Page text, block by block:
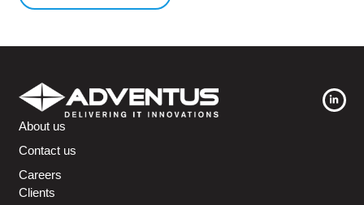
About us
Contact us
Careers
Clients